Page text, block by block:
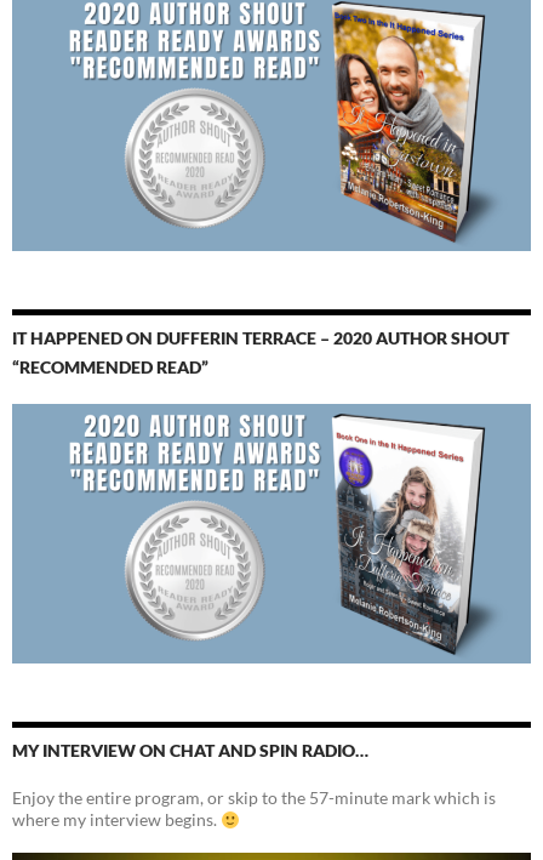
IT HAPPENED ON DUFFERIN TERRACE – 2020 AUTHOR SHOUT
“RECOMMENDED READ”
MY INTERVIEW ON CHAT AND SPIN RADIO…
Enjoy the entire program, or skip to the 57-minute mark which is
where my interview begins.